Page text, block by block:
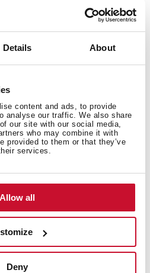
Details About
content and ads, to provide
analyse our traffic. We also share
our site with our social media,
who may combine it with
provided to them or that they’ve
services.
Allow all
Deny
against decoloring